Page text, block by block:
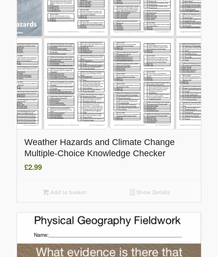
Weather Hazards and Climate Change
Multiple-Choice Knowledge Checker
£2.99
Add to basket Show Details